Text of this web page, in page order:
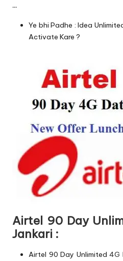
…
Ye bhi Padhe :Idea
Activate Kare ?
Airtel 90 Day
Jankari :
Airtel 90 Day Unlimited 4G